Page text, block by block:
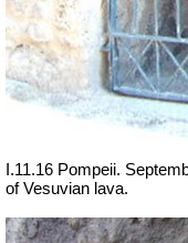
I.11.16 Pompeii.
of Vesuvian lava.